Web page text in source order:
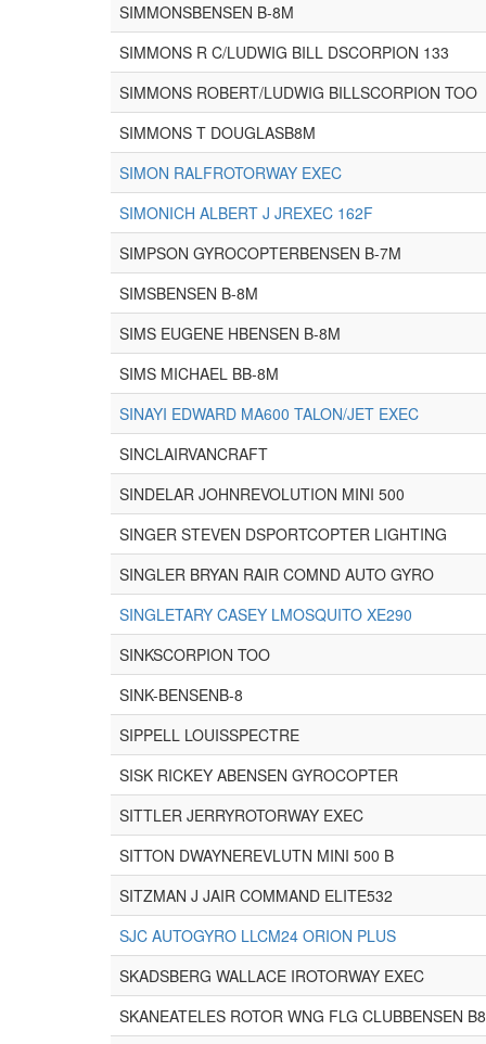
SIMMONSBENSEN B-8M
SIMMONS R C/LUDWIG BILL DSCORPION 133
SIMMONS ROBERT/LUDWIG BILLSCORPION TOO
SIMMONS T DOUGLASB8M
SIMON RALFROTORWAY EXEC
SIMONICH ALBERT J JREXEC 162F
SIMPSON GYROCOPTERBENSEN B-7M
SIMSBENSEN B-8M
SIMS EUGENE HBENSEN B-8M
SIMS MICHAEL BB-8M
SINAYI EDWARD MA600 TALON/JET EXEC
SINCLAIRVANCRAFT
SINDELAR JOHNREVOLUTION MINI 500
SINGER STEVEN DSPORTCOPTER LIGHTING
SINGLER BRYAN RAIR COMND AUTO GYRO
SINGLETARY CASEY LMOSQUITO XE290
SINKSCORPION TOO
SINK-BENSENB-8
SIPPELL LOUISSPECTRE
SISK RICKEY ABENSEN GYROCOPTER
SITTLER JERRYROTORWAY EXEC
SITTON DWAYNEREVLUTN MINI 500 B
SITZMAN J JAIR COMMAND ELITE532
SJC AUTOGYRO LLCM24 ORION PLUS
SKADSBERG WALLACE IROTORWAY EXEC
SKANEATELES ROTOR WNG FLG CLUBBENSEN